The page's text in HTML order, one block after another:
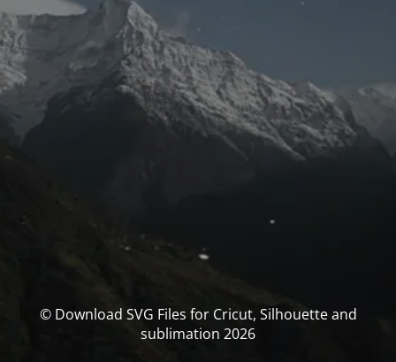
© Download SVG Files for Cricut, Silhouette and
sublimation 2026